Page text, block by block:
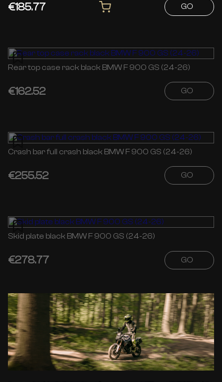
€185.77 GO
Rear top case rack black BMW F 900 GS (24-26)
€162.52 GO
Crash bar full crash black BMW F 900 GS (24-26)
€255.52 GO
Skid plate black BMW F 900 GS (24-26)
€278.77 GO